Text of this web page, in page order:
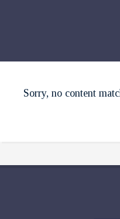
Sorry, no content